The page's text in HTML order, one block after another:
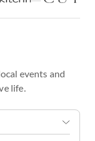
events and
life.